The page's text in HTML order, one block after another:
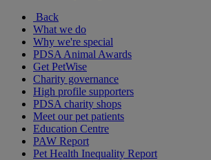
Back
What we do
Why we're special
PDSA Animal Awards
Get PetWise
Charity governance
High profile supporters
PDSA charity shops
Meet our pet patients
Education Centre
PAW Report
Pet Health Inequality Report